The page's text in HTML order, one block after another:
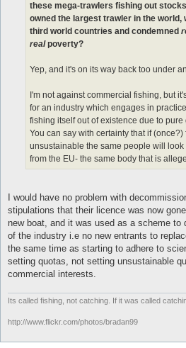
these mega-trawlers fishing out
owned the largest trawler in the
third world countries and condemned
realpoverty?
Yep, and it's on its way back too under
I'm not against commercial fishing, but
for an industry which engages in
fishing itself out of existence due to
You can say with certainty that if
unsustainable the same people will
from the EU- the same body that is
I would have no problem with
stipulations that their licence was now
new boat, and it was used as a scheme
of the industry i.e no new entrants to
the same time as starting to adhere to
setting quotas, not setting unsustainable
commercial interests.
Its called fishing, not catching. If it was called
http://www.flickr.com/photos/bradan99